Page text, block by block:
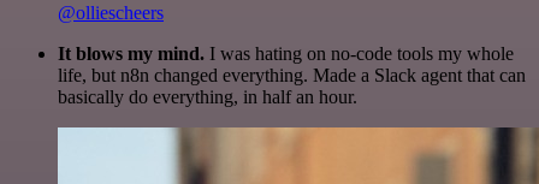
@olliescheers
It blows my mind. I was hating on no-code tools my whole
life, but n8n changed everything. Made a Slack agent that can
basically do everything, in half an hour.